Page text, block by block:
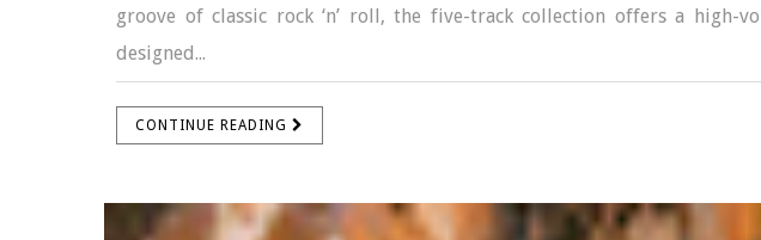
groove of classic rock ‘n’ roll, the five-track collection offers a high-
designed...
CONTINUE READING